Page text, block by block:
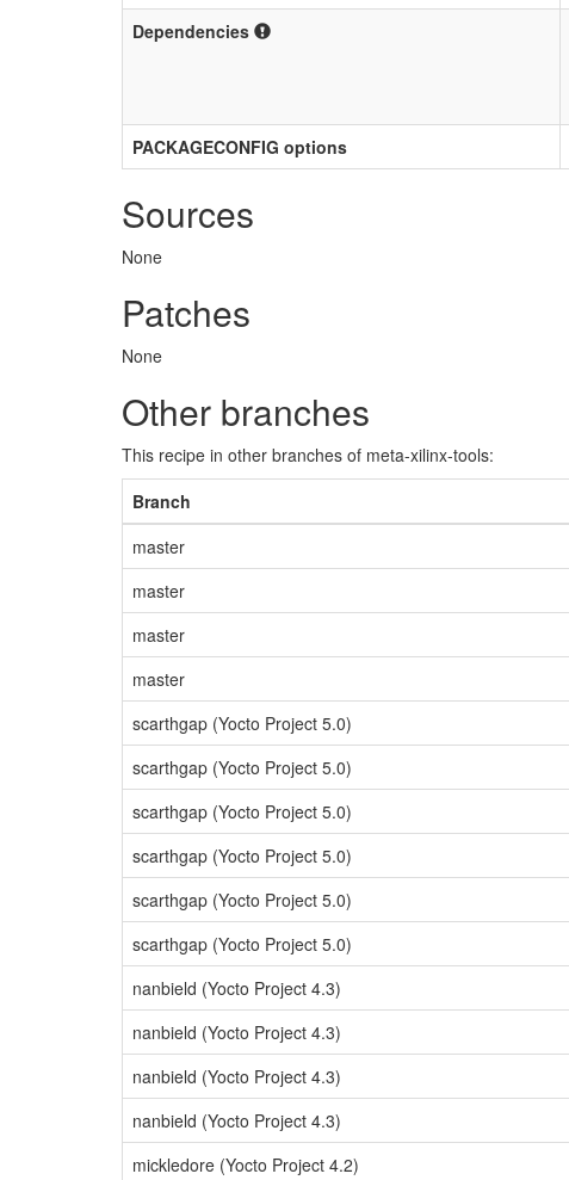
Dependencies
PACKAGECONFIG options
Sources
None
Patches
None
Other branches
This recipe in other branches of meta-xilinx-tools:
Branch
master
master
master
master
scarthgap (Yocto Project 5.0)
scarthgap (Yocto Project 5.0)
scarthgap (Yocto Project 5.0)
scarthgap (Yocto Project 5.0)
scarthgap (Yocto Project 5.0)
scarthgap (Yocto Project 5.0)
nanbield (Yocto Project 4.3)
nanbield (Yocto Project 4.3)
nanbield (Yocto Project 4.3)
nanbield (Yocto Project 4.3)
mickledore (Yocto Project 4.2)